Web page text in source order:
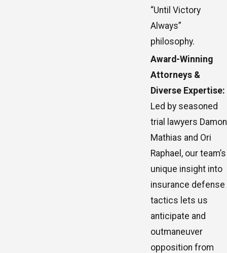
“Until Victory
Always”
philosophy.
Award-Winning
Attorneys &
Diverse Expertise:
Led by seasoned
trial lawyers Damon
Mathias and Ori
Raphael, our team’s
unique insight into
insurance defense
tactics lets us
anticipate and
outmaneuver
opposition from